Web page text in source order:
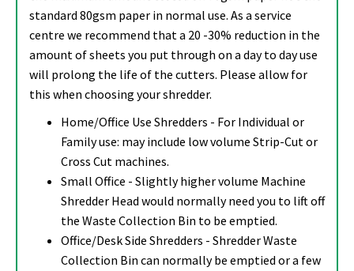
standard 80gsm paper in normal use. As a service
centre we recommend that a 20 -30% reduction in the
amount of sheets you put through on a day to day use
will prolong the life of the cutters. Please allow for
this when choosing your shredder.
Home/Office Use Shredders - For Individual or
Family use: may include low volume Strip-Cut or
Cross Cut machines.
Small Office - Slightly higher volume Machine
Shredder Head would normally need you to lift off
the Waste Collection Bin to be emptied.
Office/Desk Side Shredders - Shredder Waste
Collection Bin can normally be emptied or a few